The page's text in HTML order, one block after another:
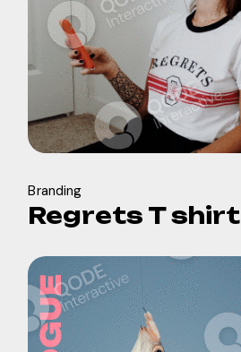
Branding
Regrets T shirt